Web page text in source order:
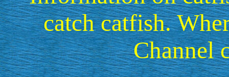
catch catfish.
Channel